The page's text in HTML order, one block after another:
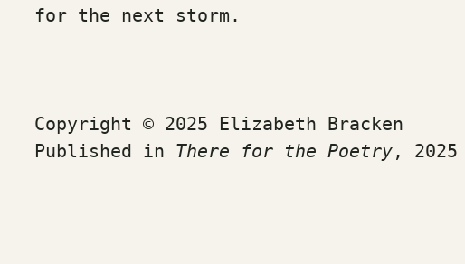
for the next storm.
Copyright © 2025 Elizabeth Bracken
Published in There for the Poetry , 2025